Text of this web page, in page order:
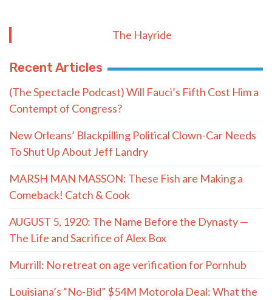
The Hayride
Recent Articles
(The Spectacle Podcast) Will Fauci’s Fifth Cost Him a
Contempt of Congress?
New Orleans’ Blackpilling Political Clown-Car Needs
To Shut Up About Jeff Landry
MARSH MAN MASSON: These Fish are Making a
Comeback! Catch & Cook
AUGUST 5, 1920: The Name Before the Dynasty —
The Life and Sacrifice of Alex Box
Murrill: No retreat on age verification for Pornhub
Louisiana’s “No-Bid” $54M Motorola Deal: What the